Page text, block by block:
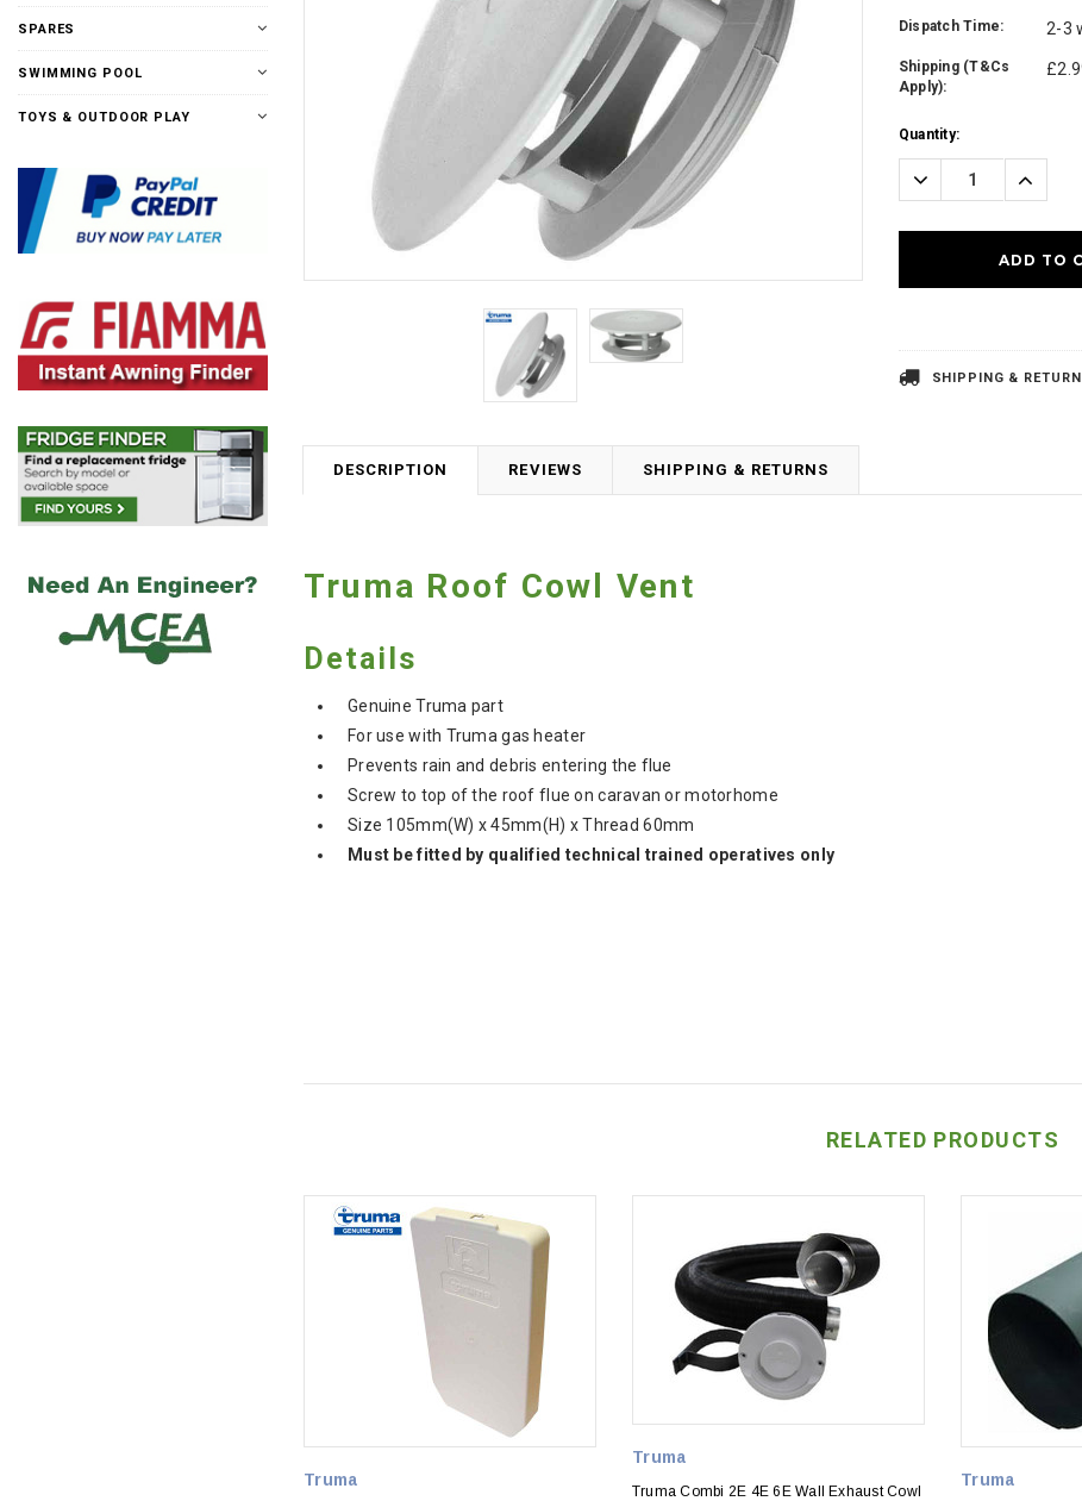
SPARES
SWIMMING POOL
TOYS & OUTDOOR PLAY
Dispatch Time: 2-3
Shipping (T&Cs
Apply):
Current
Stock:
Quantity:
Decrease
Quantity:
Increase
Quantity:
SHIPPING &
DESCRIPTION REVIEWS SHIPPING & RETURNS
Truma Roof Cowl Vent
Details
Genuine Truma part
For use with Truma gas heater
Prevents rain and debris entering the flue
Screw to top of the roof flue on caravan or motorhome
Size 105mm(W) x 45mm(H) x Thread 60mm
Must be fitted by qualified technical trained operatives only
RELATED PRODUCTS
Truma
Truma
Truma Combi 2E 4E 6E Wall Exhaust Cowl
Truma